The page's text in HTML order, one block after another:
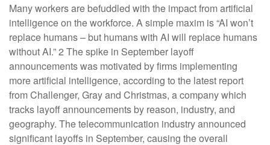
Many workers are befuddled with the impact from artificial
intelligence on the workforce. A simple maxim is “AI won’t
replace humans – but humans with AI will replace humans
without AI.” 2 The spike in September layoff
announcements was motivated by firms implementing
more artificial intelligence, according to the latest report
from Challenger, Gray and Christmas, a company which
tracks layoff announcements by reason, industry, and
geography. The telecommunication industry announced
significant layoffs in September, causing the overall